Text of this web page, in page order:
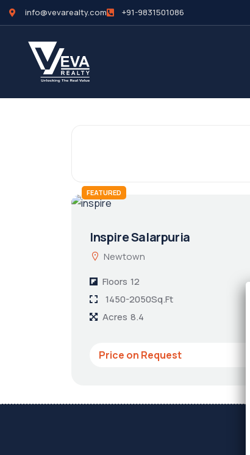
info@vevarealty.com +91-9831501086
FEATURED
Inspire Salarpuria
Newtown
Floors 12
1450-2050Sq.Ft
Acres 8.4
Price on Request